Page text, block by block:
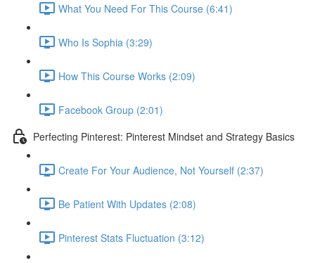
What You Need For This Course (6:41)
Who Is Sophia (3:29)
How This Course Works (2:09)
Facebook Group (2:01)
Perfecting Pinterest: Pinterest Mindset and Strategy Basics
Create For Your Audience, Not Yourself (2:37)
Be Patient With Updates (2:08)
Pinterest Stats Fluctuation (3:12)